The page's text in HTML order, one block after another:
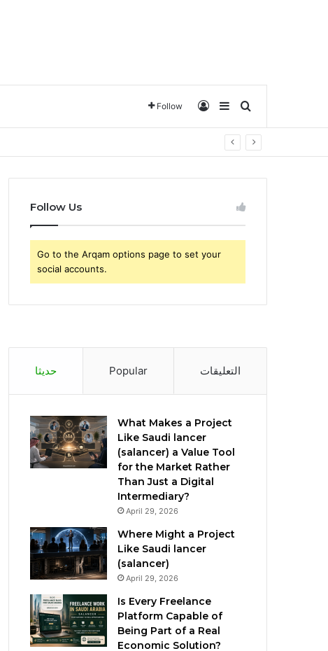
Follow تسجيل الدخول
Sidebarترتيب حسب
Follow Us
Go to the Arqam options page to set your
social accounts.
حديثا Popular التعليقات
What Makes a Project
Like Saudi lancer
(salancer) a Value Tool
for the Market Rather
Than Just a Digital
Intermediary?
April 29, 2026
Where Might a Project
Like Saudi lancer
(salancer)
April 29, 2026
Is Every Freelance
Platform Capable of
Being Part of a Real
Economic Solution?